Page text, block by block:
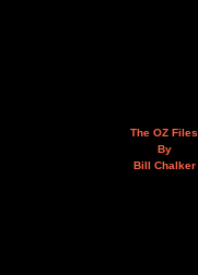
The OZ Files
By
Bill Chalker